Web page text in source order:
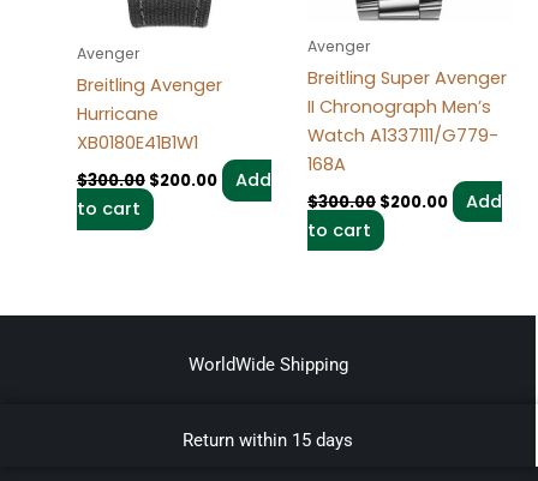
Avenger
Breitling Avenger
Hurricane
XB0180E41B1W1
$300.00 $200.00
Add
to cart
Avenger
Breitling Super Avenger
II Chronograph Men’s
Watch A1337111/G779-
168A
$300.00 $200.00
Add
to cart
WorldWide Shipping
Return within 15 days